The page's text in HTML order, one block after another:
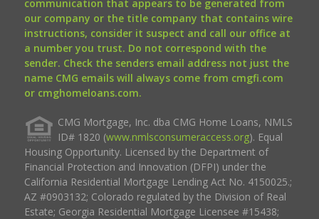
communication that appears to be generated from
our company or the title company that contains wire
instructions, consider it suspect and call our office at
a number you trust. Do not correspond with the
sender. Check the senders email address not just the
name CMG emails will always come from cmgfi.com
or cmghomeloans.com.
CMG Mortgage, Inc. dba CMG Home Loans, NMLS
ID# 1820 (www.nmlsconsumeraccess.org). Equal
Housing Opportunity. Licensed by the Department of
Financial Protection and Innovation (DFPI) under the
California Residential Mortgage Lending Act No. 4150025.;
AZ #0903132; Colorado regulated by the Division of Real
Estate; Georgia Residential Mortgage Licensee #15438;